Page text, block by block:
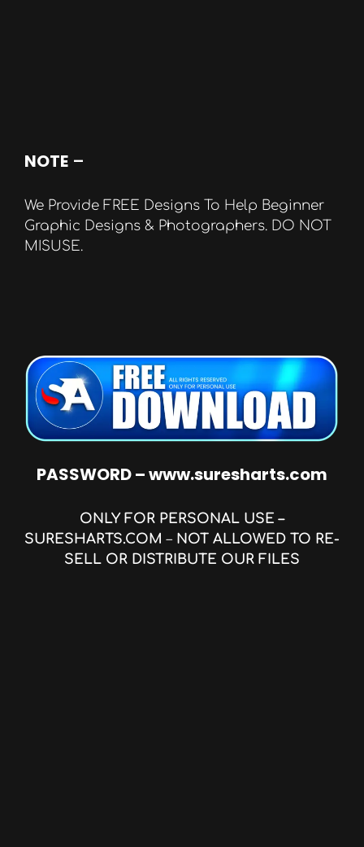
NOTE –
We Provide FREE Designs To Help Beginner
Graphic Designs & Photographers. DO NOT
MISUSE.
PASSWORD – www.suresharts.com
ONLY FOR PERSONAL USE –
SURESHARTS.COM – NOT ALLOWED TO RE-
SELL OR DISTRIBUTE OUR FILES